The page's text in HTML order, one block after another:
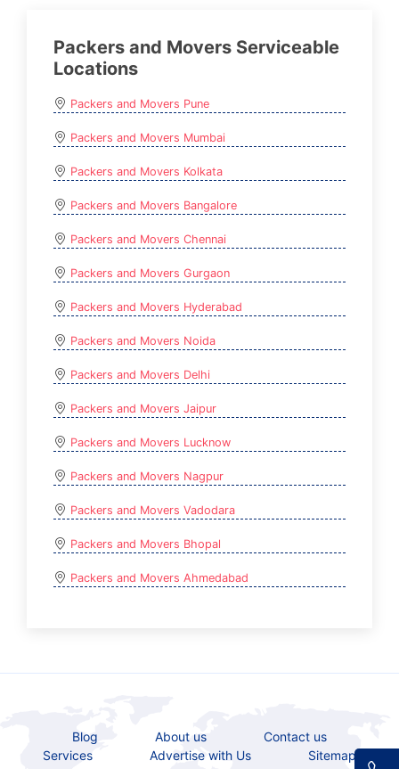
Packers and Movers Serviceable
Locations
Packers and Movers Pune
Packers and Movers Mumbai
Packers and Movers Kolkata
Packers and Movers Bangalore
Packers and Movers Chennai
Packers and Movers Gurgaon
Packers and Movers Hyderabad
Packers and Movers Noida
Packers and Movers Delhi
Packers and Movers Jaipur
Packers and Movers Lucknow
Packers and Movers Nagpur
Packers and Movers Vadodara
Packers and Movers Bhopal
Packers and Movers Ahmedabad
Blog About us
Contact us
Services
Advertise with Us
Sitemap